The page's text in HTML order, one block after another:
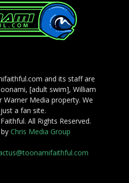
and its staff are
[adult swim], William
Warner Media property. We
a fan site.
All Rights Reserved.
byChris Media Group